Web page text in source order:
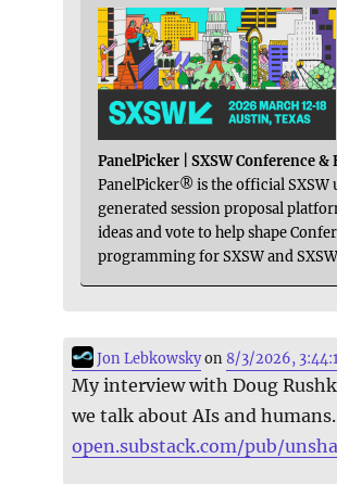
PanelPicker | SXSW Conference &
PanelPicker® is the official SXSW
generated session proposal
ideas and vote to help shape
programming for SXSW and
Jon Lebkowskyon8/3/2026,
My interview with Doug
we talk about AIs and humans.
open.substack.com/pub/